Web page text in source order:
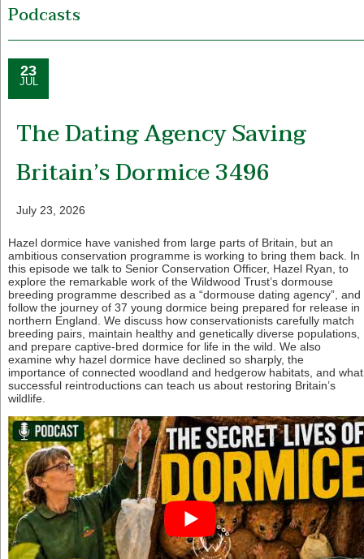
Podcasts
23
JUL
The Dating Agency Saving
Britain’s Dormice 3496
July 23, 2026
Hazel dormice have vanished from large parts of Britain, but an
ambitious conservation programme is working to bring them back. In
this episode we talk to Senior Conservation Officer, Hazel Ryan, to
explore the remarkable work of the Wildwood Trust’s dormouse
breeding programme described as a “dormouse dating agency”, and
follow the journey of 37 young dormice being prepared for release in
northern England. We discuss how conservationists carefully match
breeding pairs, maintain healthy and genetically diverse populations,
and prepare captive-bred dormice for life in the wild. We also
examine why hazel dormice have declined so sharply, the
importance of connected woodland and hedgerow habitats, and what
successful reintroductions can teach us about restoring Britain’s
wildlife.